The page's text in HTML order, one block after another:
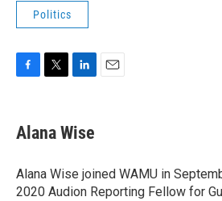
Politics
e
b
o
k
t
t
r
k
e
I
n
Alana Wise
Alana Wise joined WAMU in
2020 Audion Reporting Fellow for